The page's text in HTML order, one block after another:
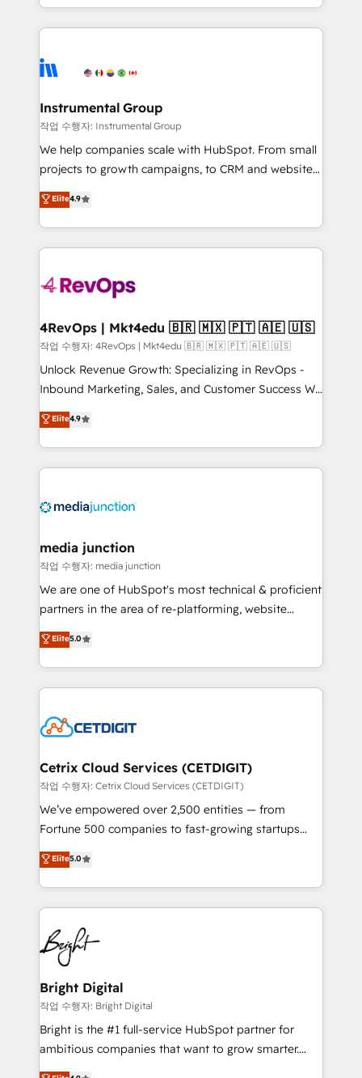
tune-ups, feature rollouts, adoption coaching. Buying
HubSpot, switching to it, or reviving a stale portal?
hands you the blend of HubSpot expertise &
eminent solutions & integrations. Trust us to
Elite Partners with 10+ years of HubSpot experience
Premier Partner 2023 🌟5 HubSpot Accreditations 🌟
Won HubSpot Theme Challenge 2021 🌟INBOUND’19
HubSpot Rising Star Why us? Harnessing the full
potential of the powerful HubSpot CRM. ✔️A team of
HubSpot experience ✔️Flexible pricing models —
Hourly-fee (assigned one Dedicated HubSpot
requirement). ✔️Helped over 25,000+ customers so
far with our HubSpot solutions. ✔️Bespoke apps &
on-demand bundle services. Connect with us today!
Instrumental Group
작업 수행자: Instrumental Group
We help companies scale with HubSpot. From small
projects to growth campaigns, to CRM and websites.
Hire an agency that's experienced in every inch of
HubSpot and willing to work hand-in-hand with your
team to simplify the complex and build a better
experience for your team and customers.
Elite4.9
4RevOps | Mkt4edu 🇧🇷 🇲🇽 🇵🇹 🇦🇪 🇺🇸
작업 수행자: 4RevOps | Mkt4edu 🇧🇷 🇲🇽 🇵🇹 🇦🇪 🇺🇸
Unlock Revenue Growth: Specializing in RevOps -
Inbound Marketing, Sales, and Customer Success We
specialize in driving revenue growth for companies
across industries through tailored marketing, sales,
and customer success strategies, utilizing RevOps
methodologies. As Latin America's largest HubSpot
offer unparalleled insights. Operating in five
Mexico, USA, and Portugal—we've executed over a
hundred successful operations. Our approach,
rooted in RevOps principles, integrates analysis,
training, planning, and qualification. Leveraging
inbound marketing tactics, we focus on
understanding, nurturing, and converting leads.
competitive market.
Elite4.9
media junction
작업 수행자: media junction
We are one of HubSpot's most technical & proficient
partners in the area of re-platforming, website
design & development. We specialize in multi-hub
implementations for mid-market & enterprise
companies. We are woman-owned, powered by
coffee, and we ❤️ dogs. We produce award-winning
Impact Award 🏆2022 Technical Expertise Impact
Award 🏆2020 Elite Solutions Partner 🏆2019
Integrations HubSpot Impact Award 🏆2019
Marketing Enablement HubSpot Impact Award 🏆
2018 Website Design HubSpot Impact Award 🏆2017
Growth-Driven Design Agency of the Year 🏆2016
Sales Enablement HubSpot Impact Award 🏆2015
HubSpot COS Performance Award 🏆2014 HubSpot
COS Design Award 🏆2013 HubSpot Marketplace
Partner 📆Founded in 1997
Elite5.0
Cetrix Cloud Services (CETDIGIT)
작업 수행자: Cetrix Cloud Services (CETDIGIT)
We’ve empowered over 2,500 entities — from
Fortune 500 companies to fast-growing startups
and nonprofits — to streamline operations, scale
revenue, and unlock the full potential of HubSpot.
With deep technical and industry expertise, we fuse
automation, integration, and AI innovation to deliver
lasting impact. We specialize in: • Turnkey and end-
to-end HubSpot implementations • Onboarding for
Sales, Service, Marketing & Content Hubs • AI voice
and chat agents, predictive automation, and smart
workflows • Salesforce + HubSpot integration •
Website design and CMS development • ERP
integration: SAP, NetSuite, Microsoft Dynamics, … •
Elite5.0
Bright Digital
작업 수행자: Bright Digital
Bright is the #1 full-service HubSpot partner for
ambitious companies that want to grow smarter.
From HubSpot onboarding, to training, from